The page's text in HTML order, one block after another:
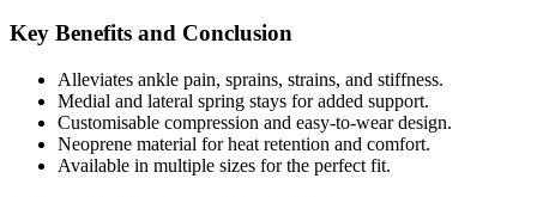
Key Benefits and Conclusion
Alleviates ankle pain, sprains, strains, and stiffness.
Medial and lateral spring stays for added support.
Customisable compression and easy-to-wear design.
Neoprene material for heat retention and comfort.
Available in multiple sizes for the perfect fit.